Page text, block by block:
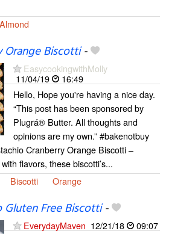
Almond
Orange Biscotti-
EasycookingwithMolly
11/04/19
16:49
Hello, Hope you're having a nice day.
“This post has been sponsored by
Plugrá® Butter. All thoughts and
opinions are my own.” #bakenotbuy
Cranberry Orange Biscotti –
flavors, these biscotti’s...
Biscotti Orange
Gluten Free Biscotti-
EverydayMaven 12/21/18
09:07